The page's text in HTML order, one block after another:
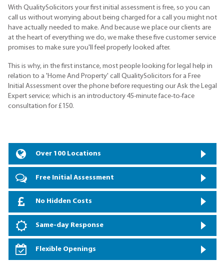
With QualitySolicitors your first initial assessment is free, so you can
call us without worrying about being charged for a call you might not
have actually needed to make. And because we place our clients are
at the heart of everything we do, we make these five customer service
promises to make sure you'll feel properly looked after.
This is why, in the first instance, most people looking for legal help in
relation to a 'Home And Property' call QualitySolicitors for a Free
Initial Assessment over the phone before requesting our Ask the Legal
Expert service; which is an introductory 45-minute face-to-face
consultation for £150.
Over 100 Locations
Free Initial Assessment
No Hidden Costs
Same-day Response
Flexible Openings